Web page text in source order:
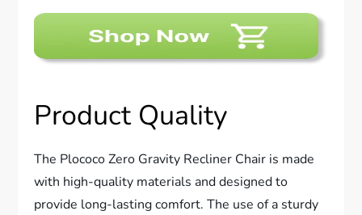
Product Quality
The Plococo Zero Gravity Recliner Chair is made
with high-quality materials and designed to
provide long-lasting comfort. The use of a sturdy